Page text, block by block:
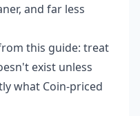
and far less
this guide: treat
exist unless
what Coin-priced